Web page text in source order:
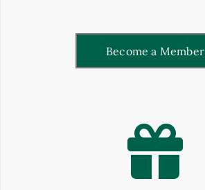
Become a Member